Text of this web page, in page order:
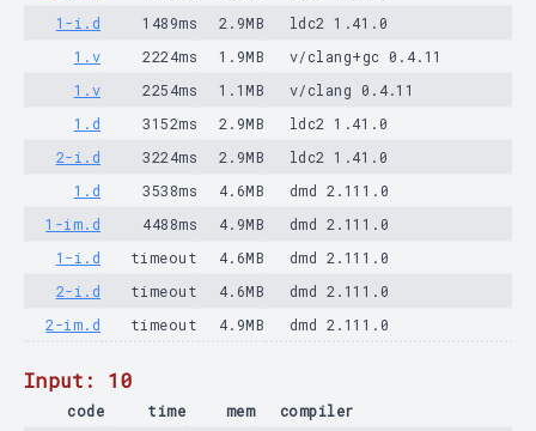
1-i.d
1489ms 2.9MB
ldc2 1.41.0
1.v
2224ms 1.9MB
v/clang+gc 0.4.11
1.v
2254ms 1.1MB
v/clang 0.4.11
1.d
3152ms 2.9MB
ldc2 1.41.0
2-i.d
3224ms 2.9MB
ldc2 1.41.0
1.d
3538ms 4.6MB
dmd 2.111.0
1-im.d
4488ms 4.9MB
dmd 2.111.0
1-i.d
timeout 4.6MB
dmd 2.111.0
2-i.d
timeout 4.6MB
dmd 2.111.0
2-im.d
timeout 4.9MB dmd 2.111.0
Input: 10
code time mem
compiler